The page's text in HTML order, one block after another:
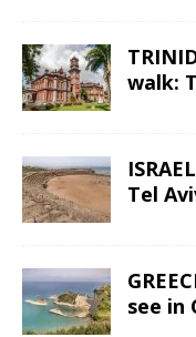
walk:
Tel
see in